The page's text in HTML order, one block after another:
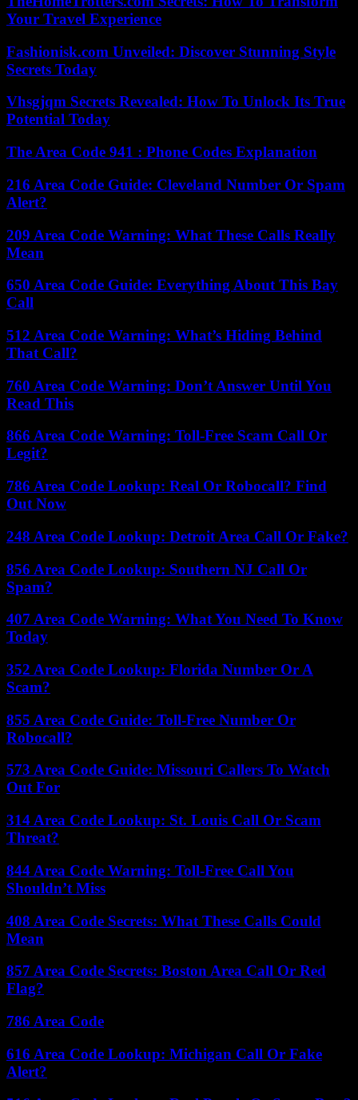
Your Travel Experience
Fashionisk.com Unveiled: Discover Stunning Style
Secrets Today
Vhsgjqm Secrets Revealed: How To Unlock Its True
Potential Today
The Area Code 941 : Phone Codes Explanation
216 Area Code Guide: Cleveland Number Or Spam
Alert?
209 Area Code Warning: What These Calls Really
Mean
650 Area Code Guide: Everything About This Bay
Call
512 Area Code Warning: What’s Hiding Behind
That Call?
760 Area Code Warning: Don’t Answer Until You
Read This
866 Area Code Warning: Toll-Free Scam Call Or
Legit?
786 Area Code Lookup: Real Or Robocall? Find
Out Now
248 Area Code Lookup: Detroit Area Call Or Fake?
856 Area Code Lookup: Southern NJ Call Or
Spam?
407 Area Code Warning: What You Need To Know
Today
352 Area Code Lookup: Florida Number Or A
Scam?
855 Area Code Guide: Toll-Free Number Or
Robocall?
573 Area Code Guide: Missouri Callers To Watch
Out For
314 Area Code Lookup: St. Louis Call Or Scam
Threat?
844 Area Code Warning: Toll-Free Call You
Shouldn’t Miss
408 Area Code Secrets: What These Calls Could
Mean
857 Area Code Secrets: Boston Area Call Or Red
Flag?
786 Area Code
616 Area Code Lookup: Michigan Call Or Fake
Alert?